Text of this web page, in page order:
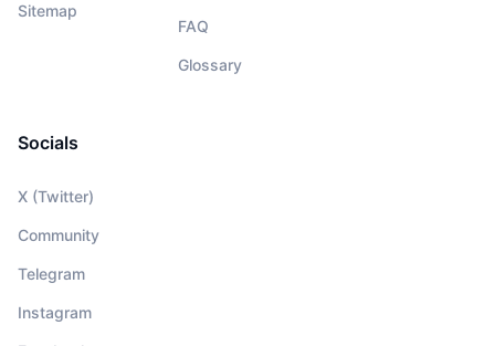
Sitemap
FAQ
Glossary
Socials
X (Twitter)
Community
Telegram
Instagram